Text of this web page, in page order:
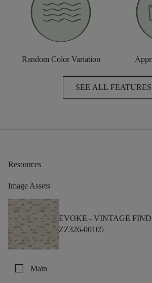
Random Color Variation
SEE ALL FEATURES
Resources
Image Assets
EVOKE - VINTAGE FIND
ZZ326-00105
check_box_outline_blank Main